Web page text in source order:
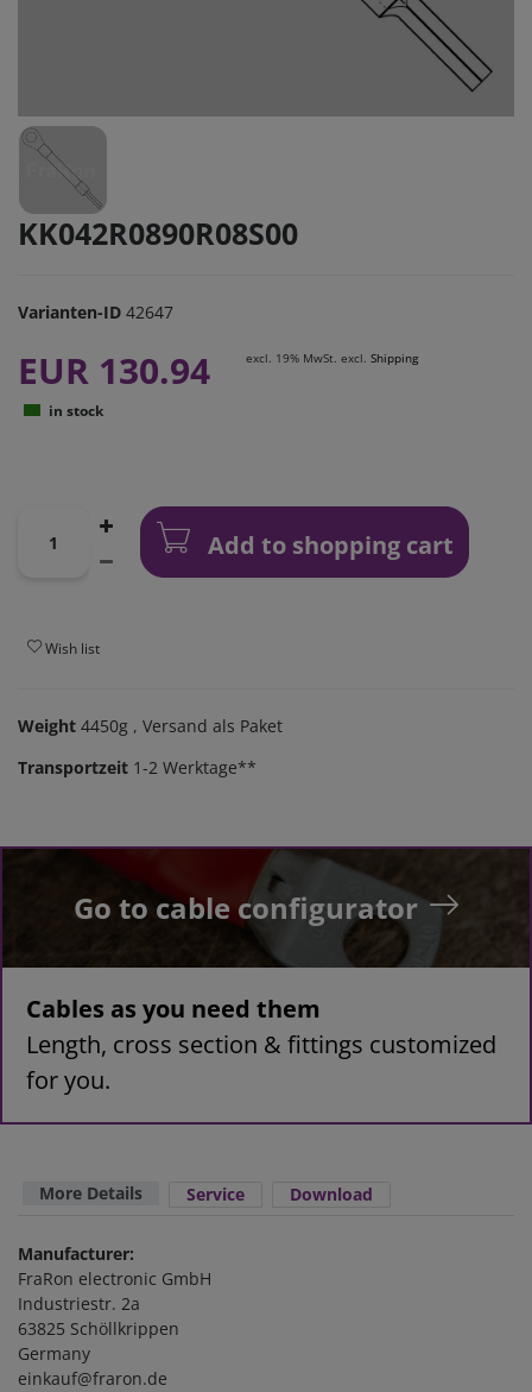
KK042R0890R08S00
Varianten-ID 42647
EUR 130.94 excl. 19% MwSt. excl. Shipping
in stock
Add to shopping cart
Wish list
Weight 4450g , Versand als Paket
Transportzeit 1-2 Werktage**
Go to cable configurator
Cables as you need them
Length, cross section & fittings customized
for you.
More Details Service Download
Manufacturer:
FraRon electronic GmbH
Industriestr. 2a
63825 Schöllkrippen
Germany
einkauf@fraron.de